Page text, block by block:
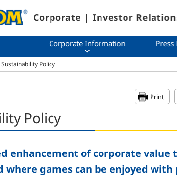
Corporate | Investor
Corporate Information Press
Sustainability Policy
Print
Policy
enhancement of corporate value
where games can be enjoyed with